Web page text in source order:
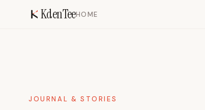
KdenTeeHOME
JOURNAL & STORIES